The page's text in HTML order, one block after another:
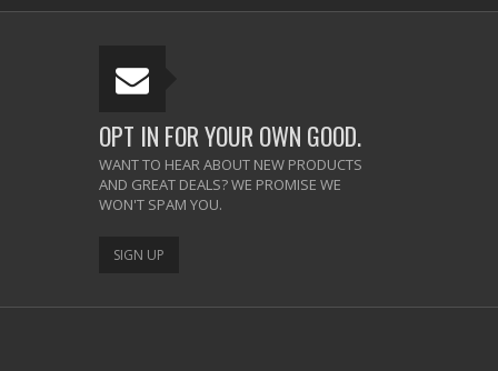
OPT IN FOR YOUR OWN GOOD.
WANT TO HEAR ABOUT NEW PRODUCTS
AND GREAT DEALS? WE PROMISE WE
WON'T SPAM YOU.
SIGN UP